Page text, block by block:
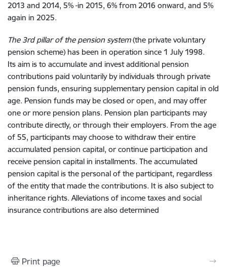
2013 and 2014, 5% in 2015, 6% from 2016 onward, and 5%
again in 2025.
The 3rdpillarofthepension system(the private voluntary
pension scheme) has been in operation since 1 July 1998.
Its aim is to accumulate and investadditional pension
contributions paid voluntarily by individuals through private
pension funds, ensuring supplementary pension capital in old
age. Pension funds may be closed or open, and may offer
one or more pension plans. Pension plan participants may
contribute directly, or through their employers. From the age
of 55, participants may choose to withdraw their entire
accumulated pension capital, or continue participation and
receive pension capital in installments. The accumulated
pension capital is the personal of the participant, regardless
of the entitythat made the contributions. It is also subject to
inheritance rights. Alleviations of income taxes and social
insurance contributions are also determined
Print page